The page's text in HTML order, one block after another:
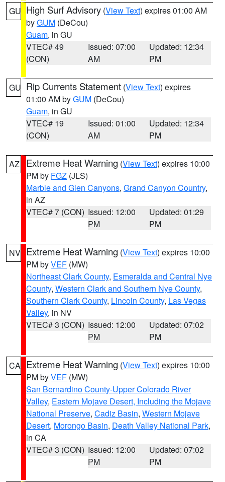
GU High Surf Advisory (View Text) expires 01:00 AM
byGUM (DeCou)
Guam, in GU
VTEC# 49
(CON)
Issued: 07:00
AM
Updated: 12:34
PM
GU Rip Currents Statement (View Text) expires
01:00 AM byGUM (DeCou)
Guam, in GU
VTEC# 19
(CON)
Issued: 01:00
AM
Updated: 12:34
PM
AZ Extreme Heat Warning (View Text) expires 10:00
PM by FGZ (JLS)
Marble and Glen Canyons, Grand Canyon Country,
in AZ
VTEC# 7 (CON) Issued: 12:00
PM
Updated: 01:29
PM
NV Extreme Heat Warning (View Text) expires 10:00
PM byVEF (MW)
Northeast Clark County, Esmeralda and Central Nye
County, Western Clark and Southern Nye County,
Southern Clark County, Lincoln County, Las Vegas
Valley, in NV
VTEC# 3 (CON) Issued: 12:00
PM
Updated: 07:02
PM
CA Extreme Heat Warning (View Text) expires 10:00
PM byVEF (MW)
San Bernardino County-Upper Colorado River
Valley, Eastern Mojave Desert, Including the Mojave
National Preserve, Cadiz Basin, Western Mojave
Desert, Morongo Basin, Death Valley National Park,
in CA
VTEC# 3 (CON) Issued: 12:00
PM
Updated: 07:02
PM